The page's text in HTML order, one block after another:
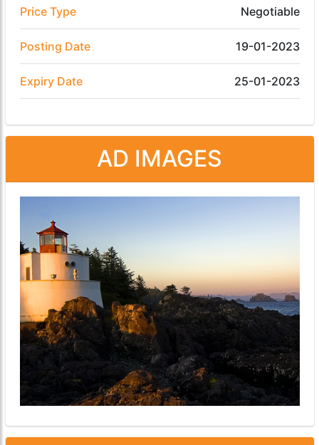
Price Type Negotiable
Posting Date 19-01-2023
Expiry Date 25-01-2023
AD IMAGES